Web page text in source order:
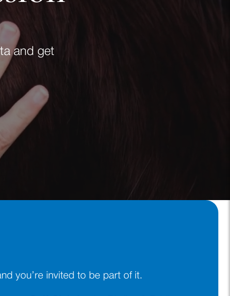
and get
you’re invited to be part of it.